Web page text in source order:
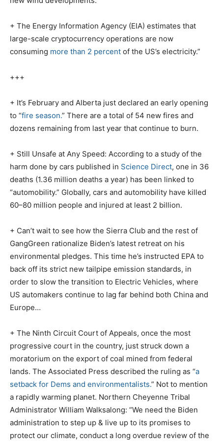
+ The Energy Information Agency (EIA) estimates that
large-scale cryptocurrency operations are now
consuming more than 2 percent of the US’s electricity.”
+++
+ It’s February and Alberta just declared an early opening
to “fire season.” There are a total of 54 new fires and
dozens remaining from last year that continue to burn.
+ Still Unsafe at Any Speed: According to a study of the
harm done by cars published in Science Direct, one in 36
deaths (1.36 million deaths a year) has been linked to
“automobility.” Globally, cars and automobility have killed
60–80 million people and injured at least 2 billion.
+ Can’t wait to see how the Sierra Club and the rest of
GangGreen rationalize Biden’s latest retreat on his
environmental pledges. This time he’s instructed EPA to
back off its strict new tailpipe emission standards, in
order to slow the transition to Electric Vehicles, where
US automakers continue to lag far behind both China and
Europe…
+ The Ninth Circuit Court of Appeals, once the most
progressive court in the country, just struck down a
moratorium on the export of coal mined from federal
lands. The Associated Press described the ruling as “a
setback for Dems and environmentalists.” Not to mention
a rapidly warming planet. Northern Cheyenne Tribal
Administrator William Walksalong: “We need the Biden
administration to step up & live up to its promises to
protect our climate, conduct a long overdue review of the